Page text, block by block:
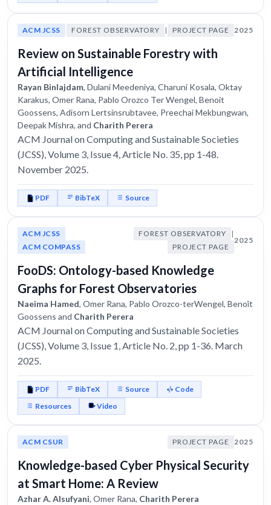
ACM JCSS FOREST OBSERVATORY | PROJECT PAGE 2025
Review on Sustainable Forestry with
Artificial Intelligence
Rayan Binlajdam, Dulani Meedeniya, Charuni Kosala, Oktay
Karakus, Omer Rana, Pablo Orozco Ter Wengel, Benoit
Goossens, Adisorn Lertsinsrubtavee, Preechai Mekbungwan,
Deepak Mishra, and Charith Perera
ACM Journal on Computing and Sustainable Societies
(JCSS), Volume 3, Issue 4, Article No. 35, pp 1-48.
November 2025.
PDF BibTeX Source
ACM JCSS
ACM COMPASS
FOREST OBSERVATORY
|
PROJECT PAGE
2025
FooDS: Ontology-based Knowledge
Graphs for Forest Observatories
Naeima Hamed, Omer Rana, Pablo Orozco-terWengel, Benoît
Goossens and Charith Perera
ACM Journal on Computing and Sustainable Societies
(JCSS), Volume 3, Issue 1, Article No. 2, pp 1-36. March
2025.
PDF BibTeX Source
Code
Resources
Video
ACM CSUR PROJECT PAGE 2025
Knowledge-based Cyber Physical Security
at Smart Home: A Review
Azhar A. Alsufyani, Omer Rana, Charith Perera